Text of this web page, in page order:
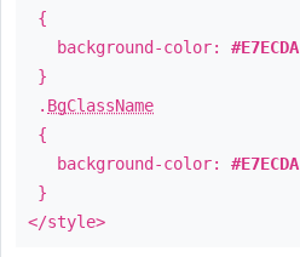
{
background-color: #E7ECDA
}
. BgClassName
{
background-color: #E7ECDA
}
</style>